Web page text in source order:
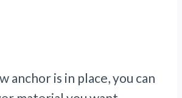
anchor is in place, you can